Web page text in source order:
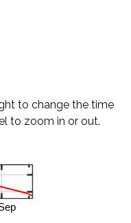
to change the time
to zoom in or out.